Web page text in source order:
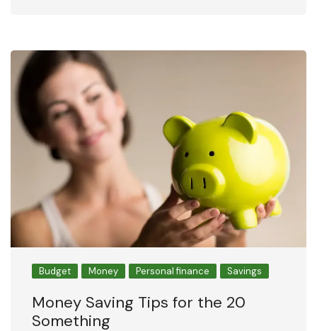
Budget Money Personal finance Savings
Money Saving Tips for the 20
Something